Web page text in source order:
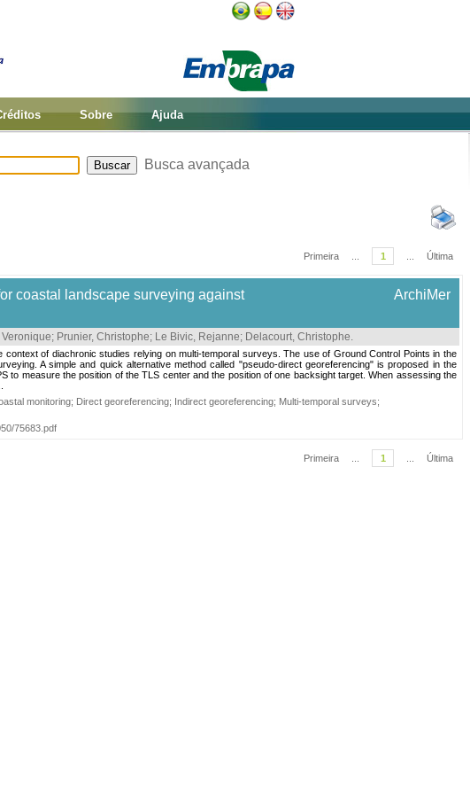
Sobre Ajuda
Busca avançada
Primeira 1 Última
coastal landscape surveying against
ArchiMer
; Prunier, Christophe; Le Bivic, Rejanne; Delacourt, Christophe.
of diachronic studies relying on multi-temporal surveys. The use of Ground Control Points in the
A simple and quick alternative method called "pseudo-direct georeferencing" is proposed in the
measure the position of the TLS center and the position of one backsight target. When assessing the
monitoring; Direct georeferencing; Indirect georeferencing; Multi-temporal surveys;
75683.pdf
Primeira 1 Última